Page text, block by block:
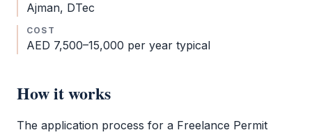
Ajman, DTec
COST
AED 7,500–15,000 per year typical
How it works
The application process for a Freelance Permit